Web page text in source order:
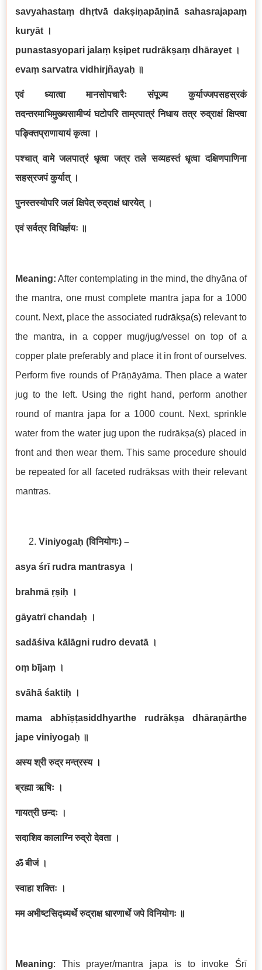
savyahastaṃ dhṛtvā dakṣiṇapāṇinā sahasrajapaṃ
kuryāt ।
punastasyopari jalaṃ kṣipet rudrākṣaṃ dhārayet ।
evaṃ sarvatra vidhirjñayaḥ ॥
एवं ध्यात्वा मानसोपचारैः संपूज्य कुर्याज्जपसहस्रकं
तदन्तरमाभिमुख्यसामीप्यं घटोपरि ताम्रपात्रं निधाय तत्र रुद्राक्षं क्षिप्त्वा
पङ्क्तिप्राणायायं कृत्वा ।
पश्चात् वामे जलपात्रं धृत्वा जत्र तले सव्यहस्तं धृत्वा दक्षिणपाणिना
सहस्रजपं कुर्यात् ।
पुनस्तस्योपरि जलं क्षिपेत् रुद्राक्षं धारयेत् ।
एवं सर्वत्र विधिर्ज्ञयः ॥
Meaning: After contemplating in the mind, the dhyāna of
the mantra, one must complete mantra japa for a 1000
count. Next, place the associated rudrākṣa(s) relevant to
the mantra, in a copper mug/jug/vessel on top of a
copper plate preferably and place it in front of ourselves.
Perform five rounds of Prāṇāyāma. Then place a water
jug to the left. Using the right hand, perform another
round of mantra japa for a 1000 count. Next, sprinkle
water from the water jug upon the rudrākṣa(s) placed in
front and then wear them. This same procedure should
be repeated for all faceted rudrākṣas with their relevant
mantras.
Viniyogaḥ (विनियोगः) –
asya śrī rudra mantrasya ।
brahmā ṛṣiḥ ।
gāyatrī chandaḥ ।
sadāśiva kālāgni rudro devatā ।
oṃ bījaṃ ।
svāhā śaktiḥ ।
mama abhīṣṭasiddhyarthe rudrākṣa dhāraṇārthe
jape viniyogaḥ ॥
अस्य श्री रुद्र मन्त्रस्य ।
ब्रह्मा ऋषिः ।
गायत्री छन्दः ।
सदाशिव कालाग्नि रुद्रो देवता ।
ॐ बीजं ।
स्वाहा शक्तिः ।
मम अभीष्टसिद्ध्यर्थे रुद्राक्ष धारणार्थे जपे विनियोगः ॥
Meaning: This prayer/mantra japa is to invoke Śrī